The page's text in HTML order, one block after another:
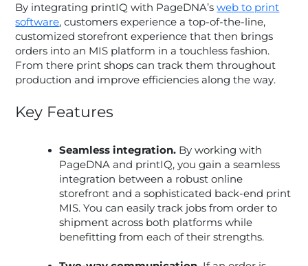
By integrating printIQ with PageDNA’sweb to print
software, customers experience a top-of-the-line,
customized storefront experience that then brings
orders into an MIS platform in a touchless fashion.
From there print shops can track them throughout
production and improve efficiencies along the way.
Key Features
Seamless integration. By working with
PageDNA and printIQ, you gain a seamless
integration between a robust online
storefront and a sophisticated back-end print
MIS. You can easily track jobs from order to
shipment across both platforms while
benefitting from each of their strengths.